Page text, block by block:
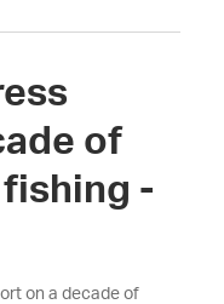
of
-
on a decade of